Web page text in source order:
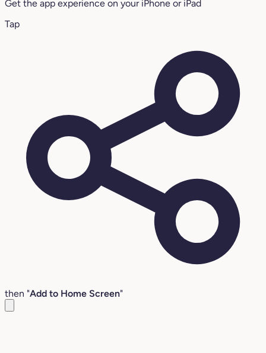
Get the app experience on your iPhone or iPad
Tap
then "Add to Home Screen"